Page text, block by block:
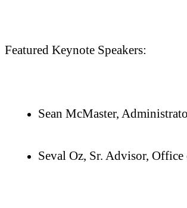
Featured Keynote Speakers:
Sean McMaster,
Seval Oz, Sr. Advisor,